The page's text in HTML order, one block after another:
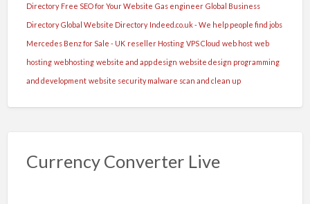
Directory Free SEO for Your Website Gas engineer Global Business
Directory Global Website Directory Indeed.co.uk - We help people find jobs
Mercedes Benz for Sale - UK reseller Hosting VPS Cloud web host web
hosting webhosting website and app design website design programming
and development website security malware scan and clean up
Currency Converter Live